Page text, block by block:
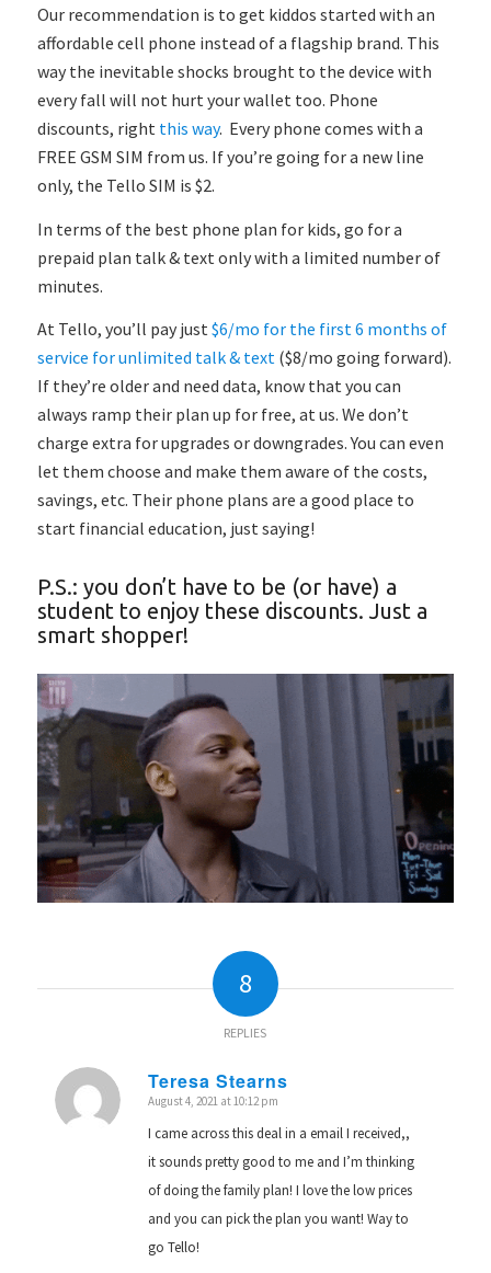
Our recommendation is to get kiddos started with an
affordable cell phone instead of a flagship brand. This
way the inevitable shocks brought to the device with
every fall will not hurt your wallet too. Phone
discounts, right this way. Every phone comes with a
FREE GSM SIM from us. If you’re going for a new line
only, the Tello SIM is $2.
In terms of the best phone plan for kids, go for a
prepaid plan talk & text only with a limited number of
minutes.
At Tello, you’ll pay just$6/mo for the first 6 months of
service for unlimited talk & text($8/mo going forward).
If they’re older and need data, know that you can
always ramp their plan up for free, at us. We don’t
charge extra for upgrades or downgrades. You can even
let them choose and make them aware of the costs,
savings, etc. Their phone plans are a good place to
start financial education, just saying!
P.S.: you don’t have to be (or have) a
student to enjoy these discounts. Just a
smart shopper!
8
REPLIES
Teresa Stearns
says:
August 4, 2021 at 10:12 pm
I came across this deal in a email I received,,
it sounds pretty good to me and I’m thinking
of doing the family plan! I love the low prices
and you can pick the plan you want! Way to
go Tello!